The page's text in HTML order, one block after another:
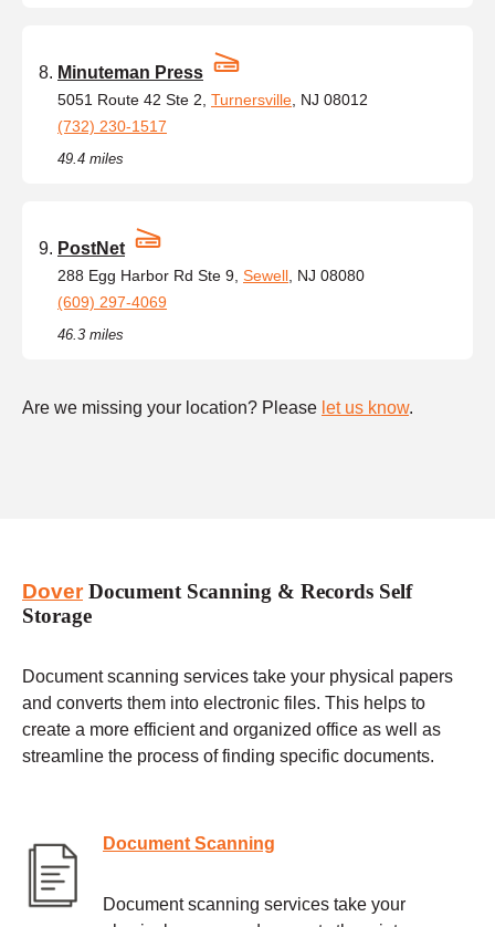
Minuteman Press
5051 Route 42 Ste 2, Turnersville , NJ 08012
(732) 230-1517
49.4 miles
PostNet
288 Egg Harbor Rd Ste 9, Sewell , NJ 08080
(609) 297-4069
46.3 miles
Are we missing your location? Please let us know.
DoverDocument Scanning & Records Self
Storage
Document scanning services take your physical papers
and converts them into electronic files. This helps to
create a more efficient and organized office as well as
streamline the process of finding specific documents.
Document Scanning
Document scanning services take your